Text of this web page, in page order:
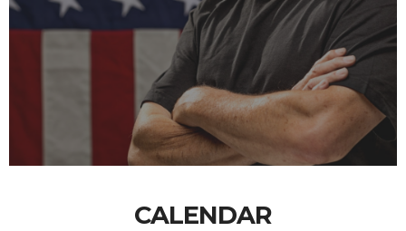
CALENDAR